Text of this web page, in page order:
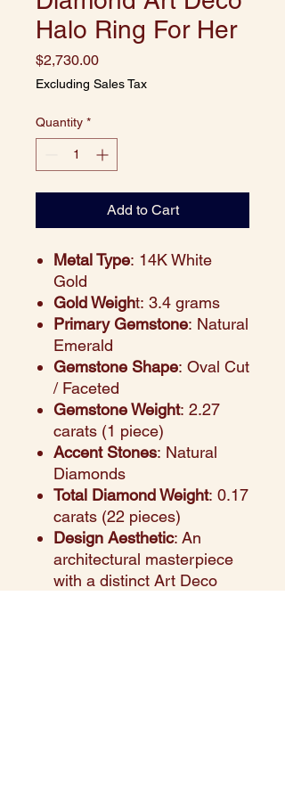
Halo Ring For Her
$2,730.00Price
Excluding Sales Tax
Quantity *
Add to Cart
Metal Type: 14K White
Gold
Gold Weight: 3.4 grams
Primary Gemstone: Natural
Emerald
Gemstone Shape: Oval Cut
/ Faceted
Gemstone Weight: 2.27
carats (1 piece)
Accent Stones: Natural
Diamonds
Total Diamond Weight: 0.17
carats (22 pieces)
Design Aesthetic: An
architectural masterpiece
with a distinct Art Deco